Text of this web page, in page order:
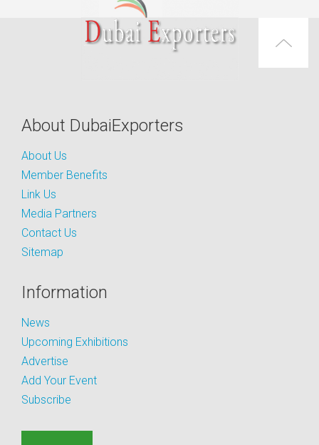
About DubaiExporters
About Us
Member Benefits
Link Us
Media Partners
Contact Us
Sitemap
Information
News
Upcoming Exhibitions
Advertise
Add Your Event
Subscribe